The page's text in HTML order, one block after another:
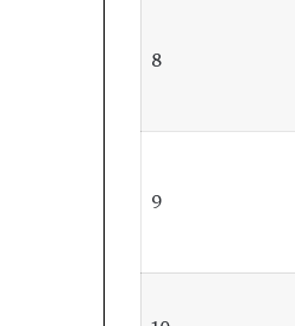
8
9